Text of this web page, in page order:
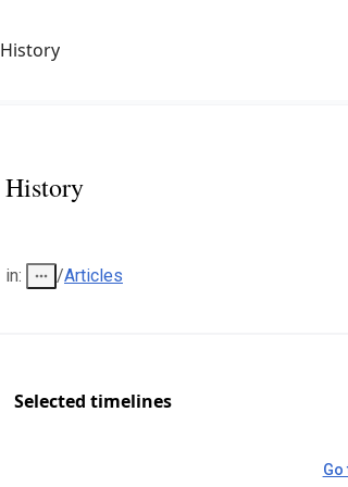
History
History
in: /Articles
Selected timelines